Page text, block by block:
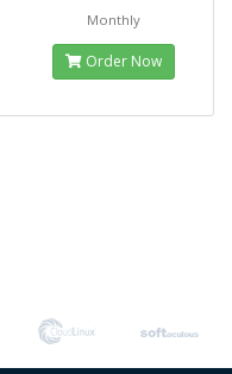
Monthly
Order Now